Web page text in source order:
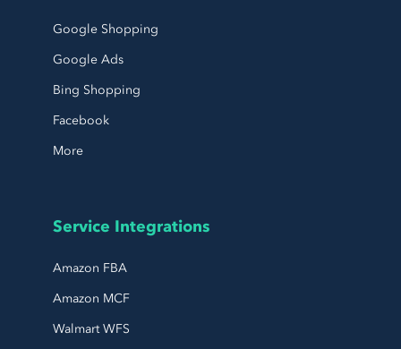
Google Shopping
Google Ads
Bing Shopping
Facebook
More
Service Integrations
Amazon FBA
Amazon MCF
Walmart WFS